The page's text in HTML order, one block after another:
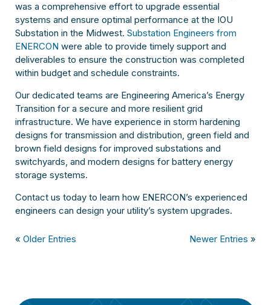
was a comprehensive effort to upgrade essential
systems and ensure optimal performance at the IOU
Substation in the Midwest. Substation Engineers from
ENERCON were able to provide timely support and
deliverables to ensure the construction was completed
within budget and schedule constraints.
Our dedicated teams are Engineering America’s Energy
Transition for a secure and more resilient grid
infrastructure. We have experience in storm hardening
designs for transmission and distribution, green field and
brown field designs for improved substations and
switchyards, and modern designs for battery energy
storage systems.
Contact us today to learn how ENERCON’s experienced
engineers can design your utility’s system upgrades.
« Older Entries Newer Entries »